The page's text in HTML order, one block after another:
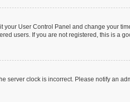
User Control Panel and change your
users. If you are not registered, this is a
server clock is incorrect. Please notify an